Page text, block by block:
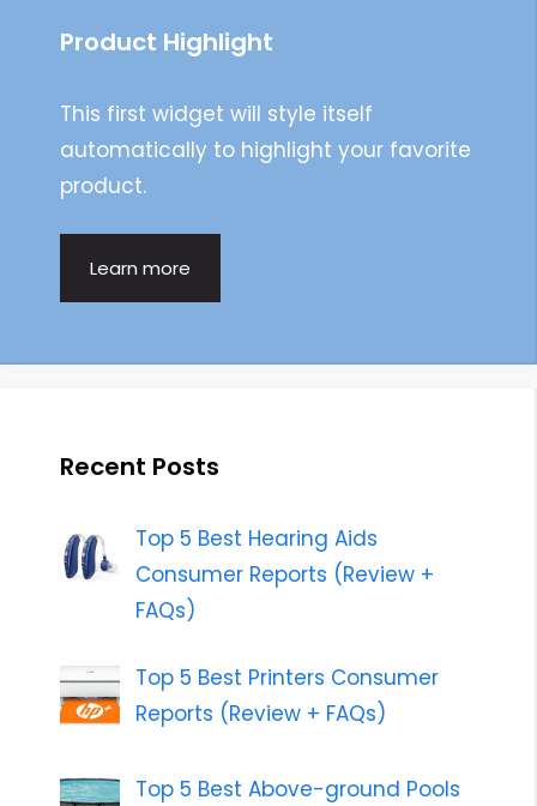
Product Highlight
This first widget will style itself
automatically to highlight your favorite
product.
Learn more
Recent Posts
Top 5 Best Hearing Aids
Consumer Reports (Review +
FAQs)
Top 5 Best Printers Consumer
Reports (Review + FAQs)
Top 5 Best Above-ground Pools